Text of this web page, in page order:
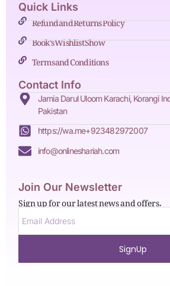
Quick Links
Refund and Returns Policy
Book's Wishlist Show
Terms and Conditions
Contact Info
Jamia Darul Uloom Karachi, Korangi
Pakistan
https://wa.me+923482972007
info@onlineshariah.com
Join Our Newsletter
Sign up for our latest news and offers.
SignUp